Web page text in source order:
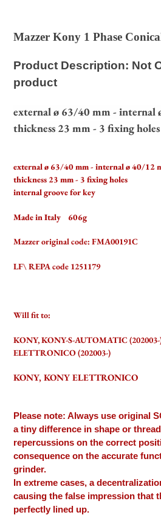
to
cart
Mazzer Kony 1 Phase
Product Description: Not
product
external ø 63/40 mm - internal
thickness 23 mm - 3 fixing holes
external ø 63/40 mm - internal ø 40/12
thickness 23 mm - 3 fixing holes
internal groove for key
Made in Italy 606g
Mazzer original code: FMA00191C
LF\ REPA code 1251179
Will fit to:
KONY, KONY-S-AUTOMATIC (202003-
ELETTRONICO (202003-)
KONY, KONY ELETTRONICO
Please note: Always use original
a tiny difference in shape or
repercussions on the correct
consequence on the accurate
grinder.
In extreme cases, a
causing the false impression that
perfectly lined up.